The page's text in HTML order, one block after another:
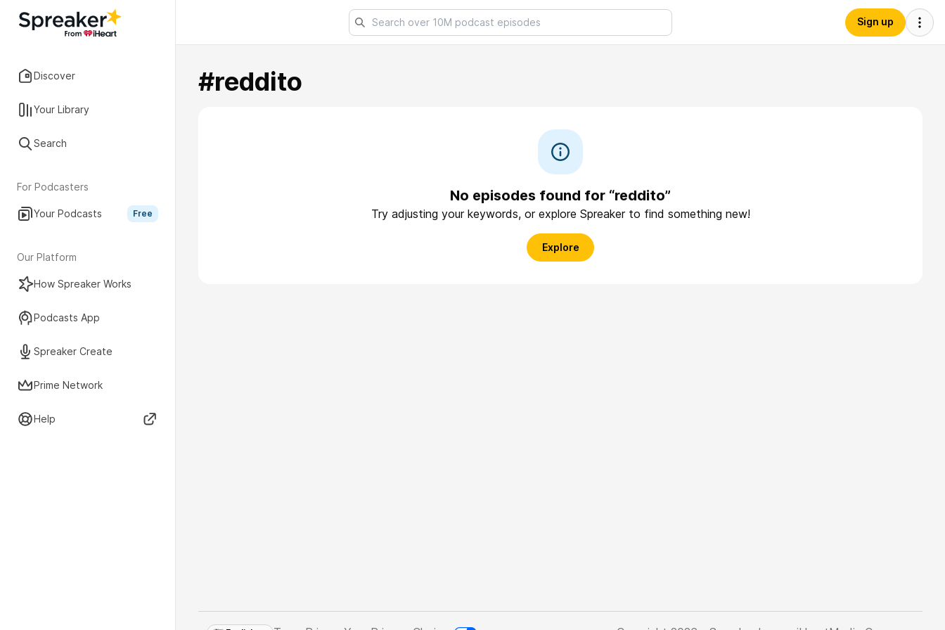
Discover
Your Library
Search
For Podcasters
Your Podcasts Free
Our Platform
How Spreaker Works
Podcasts App
Spreaker Create
Prime Network
Help
Sign up
#reddito
No episodes found for “reddito”
Try adjusting your keywords, or explore Spreaker to find something new!
Explore